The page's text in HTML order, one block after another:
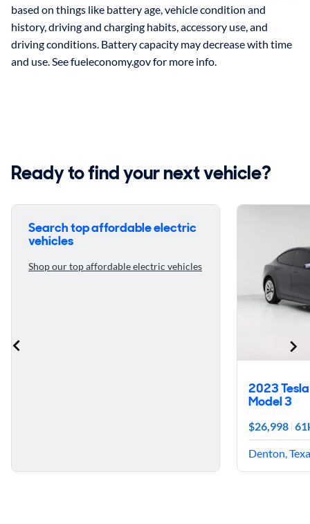
based on things like battery age, vehicle condition and
history, driving and charging habits, accessory use, and
driving conditions. Battery capacity may decrease with time
and use. See fueleconomy.gov for more info.
Ready to find your next vehicle?
Search top affordable electric
vehicles
Shop our top affordable electric vehicles
2023 Tesla
Model 3
$26,998
Denton,